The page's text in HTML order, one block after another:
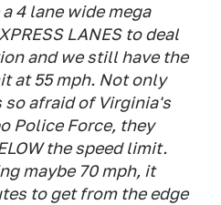
4 lane wide mega
LANES to deal
and we still have the
at 55 mph. Not only
so afraid of Virginia's
Police Force, they
the speed limit.
maybe 70 mph, it
to get from the edge